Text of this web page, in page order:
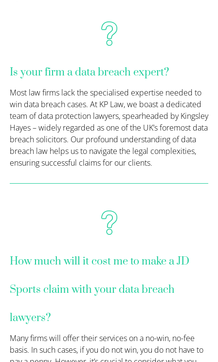
Is your firm a data breach expert?
Most law firms lack the specialised expertise needed to
win data breach cases. At KP Law, we boast a dedicated
team of data protection lawyers, spearheaded by Kingsley
Hayes – widely regarded as one of the UK’s foremost data
breach solicitors. Our profound understanding of data
breach law helps us to navigate the legal complexities,
ensuring successful claims for our clients.
How much will it cost me to make a JD
Sports claim with your data breach
lawyers?
Many firms will offer their services on a no-win, no-fee
basis. In such cases, if you do not win, you do not have to